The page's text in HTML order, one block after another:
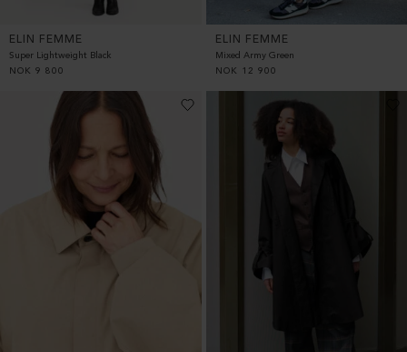
ELIN FEMME
Super Lightweight Black
NOK 9 800
ELIN FEMME
Mixed Army Green
NOK
12 900